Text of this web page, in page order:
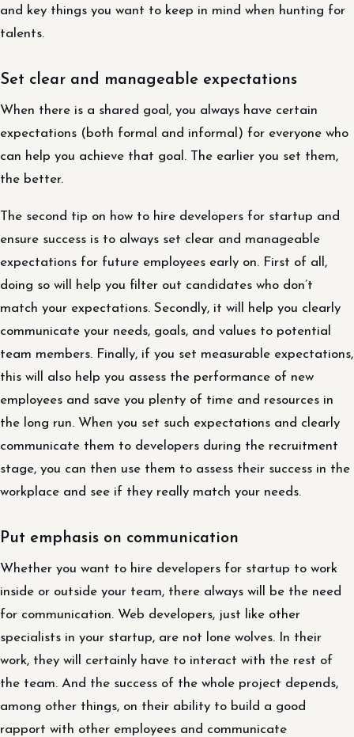
and key things you want to keep in mind when hunting for
talents.
Set clear and manageable expectations
When there is a shared goal, you always have certain
expectations (both formal and informal) for everyone who
can help you achieve that goal. The earlier you set them,
the better.
The second tip on how to hire developers for startup and
ensure success is to always set clear and manageable
expectations for future employees early on. First of all,
doing so will help you filter out candidates who don’t
match your expectations. Secondly, it will help you clearly
communicate your needs, goals, and values to potential
team members. Finally, if you set measurable expectations,
this will also help you assess the performance of new
employees and save you plenty of time and resources in
the long run. When you set such expectations and clearly
communicate them to developers during the recruitment
stage, you can then use them to assess their success in the
workplace and see if they really match your needs.
Put emphasis on communication
Whether you want to hire developers for startup to work
inside or outside your team, there always will be the need
for communication. Web developers, just like other
specialists in your startup, are not lone wolves. In their
work, they will certainly have to interact with the rest of
the team. And the success of the whole project depends,
among other things, on their ability to build a good
rapport with other employees and communicate